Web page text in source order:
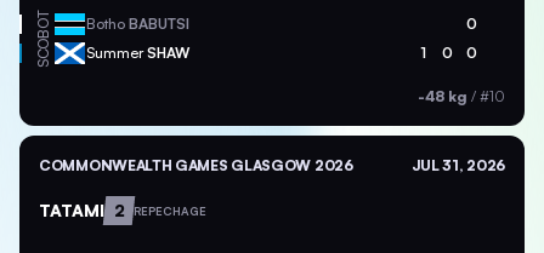
BOT Botho BABUTSI 0
SCO SummerSHAW 1 0 0
-48 kg / #10
COMMONWEALTH GAMES GLASGOW 2026 JUL 31, 2026
TATAMI 2 REPECHAGE